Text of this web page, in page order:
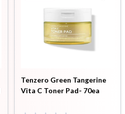
Tenzero Green Tangerine
Vita C Toner Pad- 70ea